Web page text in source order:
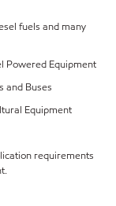
fuels and many
Powered Equipment
and Buses
Equipment
requirements